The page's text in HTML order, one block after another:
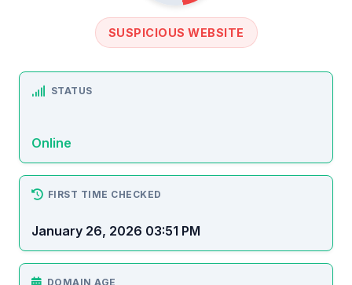
SUSPICIOUS WEBSITE
STATUS
Online
FIRST TIME CHECKED
January 26, 2026 03:51 PM
DOMAIN AGE